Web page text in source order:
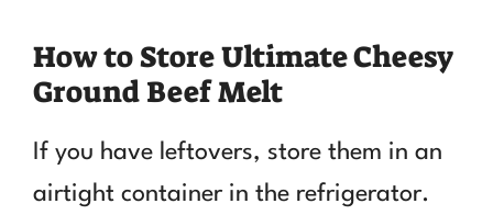
How to Store Ultimate Cheesy
Ground Beef Melt
If you have leftovers, store them in an
airtight container in the refrigerator.